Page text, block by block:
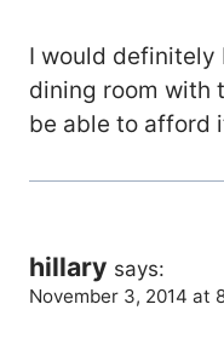
I would definitely
dining room with
be able to afford
hillary says:
November 3, 2014 at